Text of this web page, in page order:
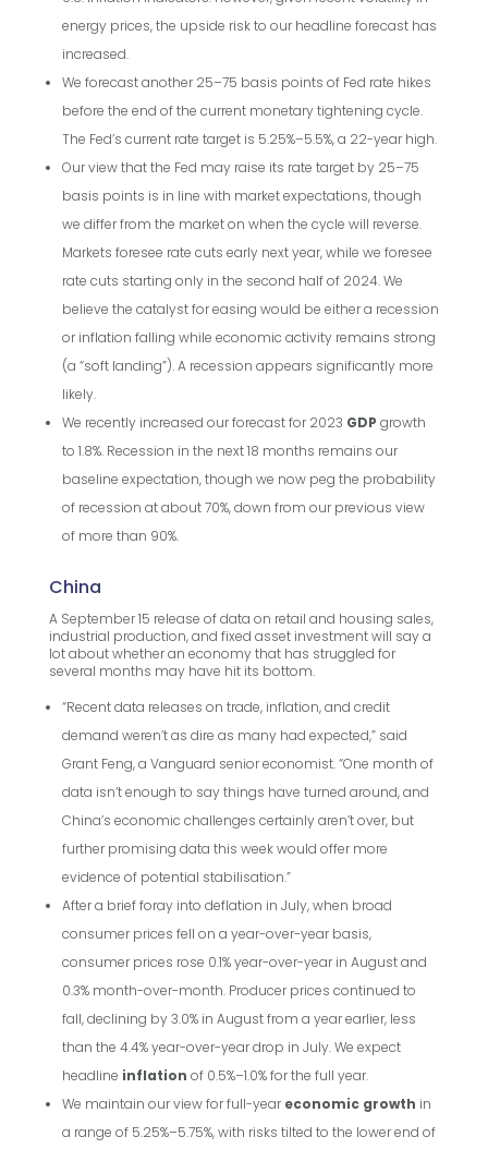
energy prices, the upside risk to our headline forecast has
increased.
We forecast another 25–75 basis points of Fed rate hikes
before the end of the current monetary tightening cycle.
The Fed’s current rate target is 5.25%–5.5%, a 22-year high.
Our view that the Fed may raise its rate target by 25–75
basis points is in line with market expectations, though
we differ from the market on when the cycle will reverse.
Markets foresee rate cuts early next year, while we foresee
rate cuts starting only in the second half of 2024. We
believe the catalyst for easing would be either a recession
or inflation falling while economic activity remains strong
(a “soft landing”). A recession appears significantly more
likely.
We recently increased our forecast for 2023 GDP growth
to 1.8%. Recession in the next 18 months remains our
baseline expectation, though we now peg the probability
of recession at about 70%, down from our previous view
of more than 90%.
China
A September 15 release of data on retail and housing sales,
industrial production, and fixed asset investment will say a
lot about whether an economy that has struggled for
several months may have hit its bottom.
“Recent data releases on trade, inflation, and credit
demand weren’t as dire as many had expected,” said
Grant Feng, a Vanguard senior economist. “One month of
data isn’t enough to say things have turned around, and
China’s economic challenges certainly aren’t over, but
further promising data this week would offer more
evidence of potential stabilisation.”
After a brief foray into deflation in July, when broad
consumer prices fell on a year-over-year basis,
consumer prices rose 0.1% year-over-year in August and
0.3% month-over-month. Producer prices continued to
fall, declining by 3.0% in August from a year earlier, less
than the 4.4% year-over-year drop in July. We expect
headline inflation of 0.5%–1.0% for the full year.
We maintain our view for full-yeareconomic growth in
a range of 5.25%–5.75%, with risks tilted to the lower end of